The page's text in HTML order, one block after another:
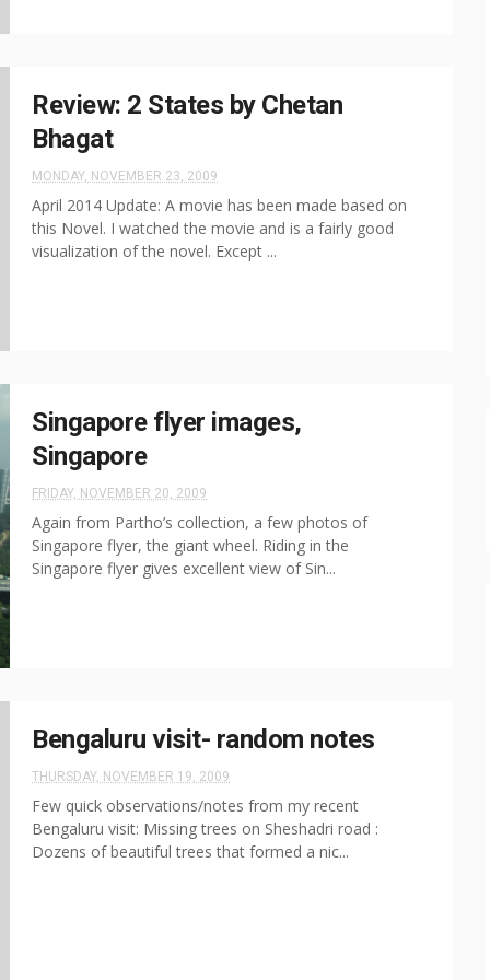
Review: 2 States by Chetan
Bhagat
MONDAY, NOVEMBER 23, 2009
April 2014 Update: A movie has been made based on
this Novel. I watched the movie and is a fairly good
visualization of the novel. Except ...
Singapore flyer images,
Singapore
FRIDAY, NOVEMBER 20, 2009
Again from Partho’s collection, a few photos of
Singapore flyer, the giant wheel. Riding in the
Singapore flyer gives excellent view of Sin...
Bengaluru visit- random notes
THURSDAY, NOVEMBER 19, 2009
Few quick observations/notes from my recent
Bengaluru visit: Missing trees on Sheshadri road :
Dozens of beautiful trees that formed a nic...